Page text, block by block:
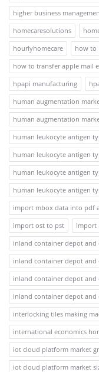
higher business
homecaresolutions
hourlyhomecare
how to
how to transfer apple mail
hpapi manufacturing
human augmentation
human augmentation
human leukocyte antigen
human leukocyte antigen
human leukocyte antigen
human leukocyte antigen
import mbox data into pdf
import ost to pst
import
inland container depot
inland container depot and
inland container depot and
inland container depot
interlocking tiles making
international economics
iot cloud platform market
iot cloud platform market